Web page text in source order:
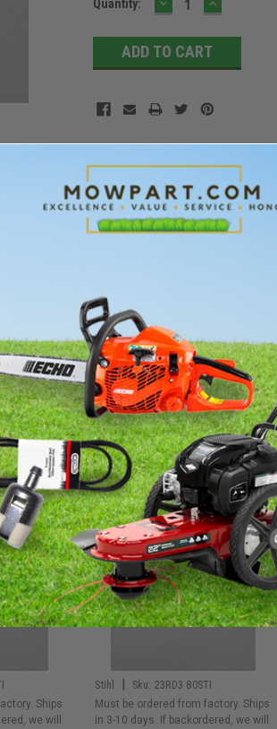
Current
Quantity:
QUANTITY:QUANTITY:
Ships
we will
Stihl Sku: 23RD3 80STI
Must be ordered from factory. Ships
in 3-10 days. If backordered, we will
Stihl gear
coupon for